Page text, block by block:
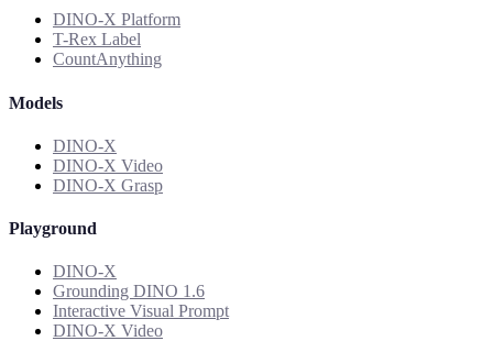
DINO-X Platform
T-Rex Label
CountAnything
Models
DINO-X
DINO-X Video
DINO-X Grasp
Playground
DINO-X
Grounding DINO 1.6
Interactive Visual Prompt
DINO-X Video